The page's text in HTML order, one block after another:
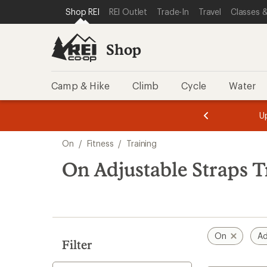
REI ACCESSIBILITY STATEMENT
SKIP TO MAIN CONTENT
SKIP TO SHOP REI CATEGORIES
Shop REI REI Outlet Trade-In Travel Classes
Shop
Camp & Hike Climb Cycle Water
of
of
search
results
On / Fitness / Training
On Adjustable Straps
Filter
On